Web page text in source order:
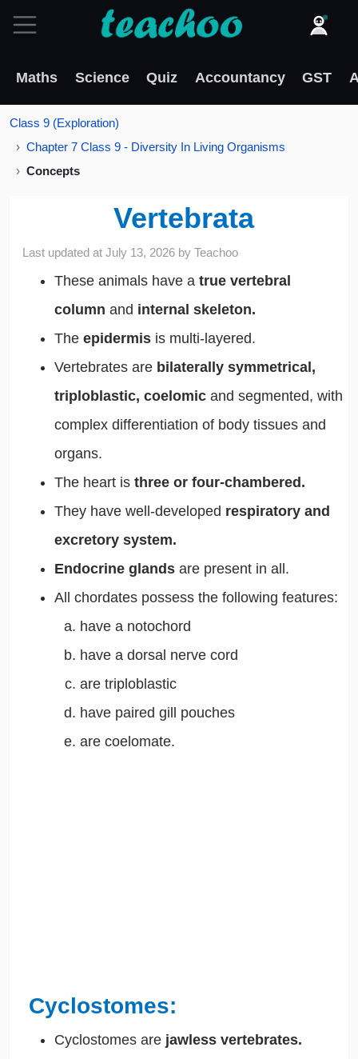
Maths Science Quiz Accountancy GST
Class 9 (Exploration)
Chapter 7 Class 9 - Diversity In Living Organisms
Concepts
Vertebrata
Last updated atJuly 13, 2026 byTeachoo
These animals have a true vertebral
column and internal skeleton.
The epidermis is multi-layered.
Vertebrates are bilaterally symmetrical,
triploblastic, coelomic and segmented, with
complex differentiation of body tissues and
organs.
The heart is three or four-chambered.
They have well-developed respiratory and
excretory system.
Endocrine glands are present in all.
All chordates possess the following features:
have a notochord
have a dorsal nerve cord
are triploblastic
have paired gill pouches
are coelomate.
Cyclostomes:
Cyclostomes are jawless vertebrates.